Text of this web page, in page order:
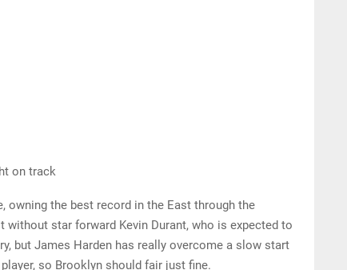
on track
owning the best record in the East through the
star forward Kevin Durant, who is expected to
but James Harden has really overcome a slow start
so Brooklyn should fair just fine.